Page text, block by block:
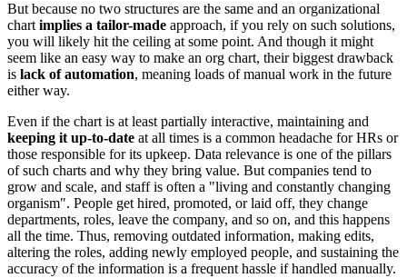
But because no two structures are the same and an organizational
chartimplies a tailor-made approach, if you rely on such solutions,
you will likely hit the ceiling at some point. And though it might
seem like an easy way to make an org chart, their biggest drawback
is lack of automation, meaning loads of manual work in the future
either way.
Even if the chart is at least partially interactive, maintaining and
keeping it up-to-date at all times is a common headache for HRs or
those responsible for its upkeep. Data relevance is one of the pillars
of such charts and why they bring value. But companies tend to
grow and scale, and staff is often a "living and constantly changing
organism". People get hired, promoted, or laid off, they change
departments, roles, leave the company, and so on, and this happens
all the time. Thus, removing outdated information, making edits,
altering the roles, adding newly employed people, and sustaining the
accuracy of the information is a frequent hassle if handled manually.